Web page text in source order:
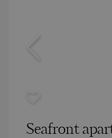
Seafront